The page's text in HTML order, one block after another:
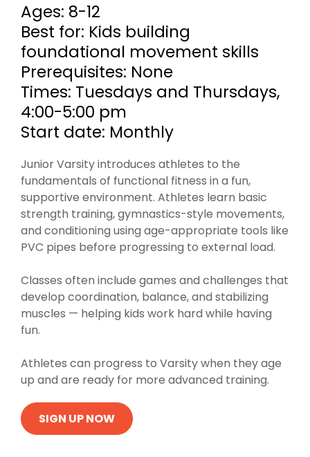
Ages: 8-12
Best for: Kids building
foundational movement skills
Prerequisites: None
Times: Tuesdays and Thursdays,
4:00-5:00 pm
Start date: Monthly
Junior Varsity introduces athletes to the
fundamentals of functional fitness in a fun,
supportive environment. Athletes learn basic
strength training, gymnastics-style movements,
and conditioning using age-appropriate tools like
PVC pipes before progressing to external load.
Classes often include games and challenges that
develop coordination, balance, and stabilizing
muscles — helping kids work hard while having
fun.
Athletes can progress to Varsity when they age
up and are ready for more advanced training.
SIGN UP NOW